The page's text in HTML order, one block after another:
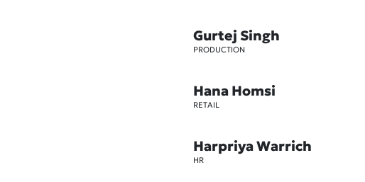
Gurtej Singh
PRODUCTION
Hana Homsi
RETAIL
Harpriya Warrich
HR